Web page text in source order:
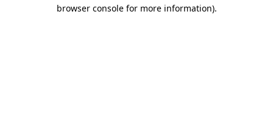
browser console for more information).